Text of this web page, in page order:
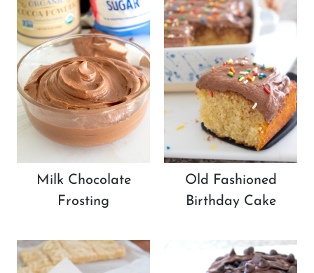
Milk Chocolate
Frosting
Old Fashioned
Birthday Cake